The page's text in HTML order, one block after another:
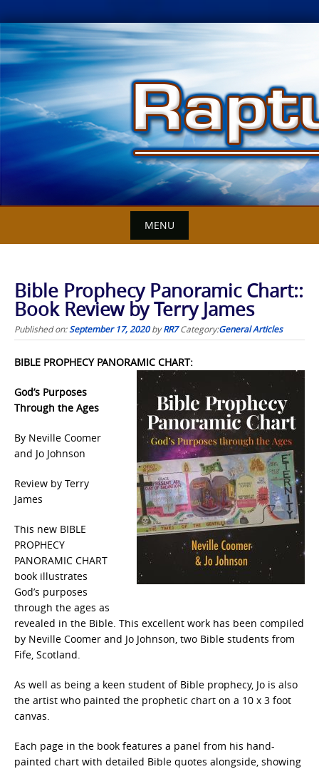
Skip
to
content
MENU
Bible Prophecy Panoramic Chart::
Book Review by Terry James
Published on:September 17, 2020byRR7 Category:General Articles
BIBLE PROPHECY PANORAMIC CHART:
God’s Purposes
Through the Ages
By Neville Coomer
and Jo Johnson
Review by Terry
James
This new BIBLE
PROPHECY
PANORAMIC CHART
book illustrates
God’s purposes
through the ages as
revealed in the Bible. This excellent work has been compiled
by Neville Coomer and Jo Johnson, two Bible students from
Fife, Scotland.
As well as being a keen student of Bible prophecy, Jo is also
the artist who painted the prophetic chart on a 10 x 3 foot
canvas.
Each page in the book features a panel from his hand-
painted chart with detailed Bible quotes alongside, showing